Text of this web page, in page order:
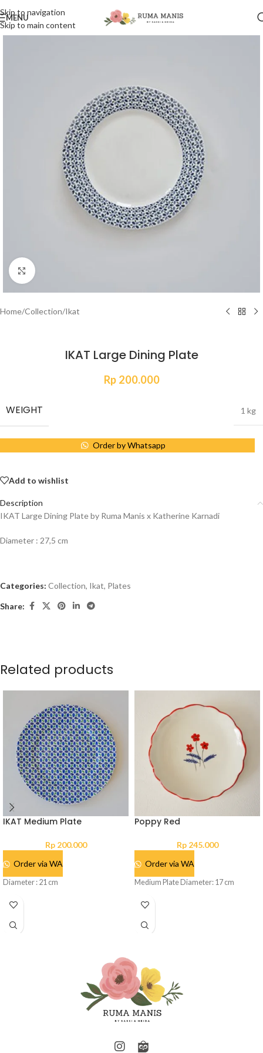
Skip to navigation
Skip to main content
MENU
Click to enlarge
Home/Collection/Ikat
IKAT Large Dining Plate
Rp200.000
WEIGHT 1 kg
Order by Whatsapp
Add to wishlist
Description
IKAT Large Dining Plate by Ruma Manis x Katherine Karnadi
Diameter : 27,5 cm
Categories: Collection, Ikat, Plates
Share:
Related products
IKAT Medium Plate
Rp200.000
Order via WA
Diameter : 21 cm
Poppy Red
Rp245.000
Order via WA
Medium Plate Diameter: 17 cm